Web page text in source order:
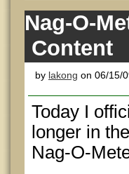
Nag-O-
Content
by lakong on 06/15/
Today I
longer in
Nag-O-